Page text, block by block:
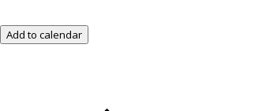
Add to calendar